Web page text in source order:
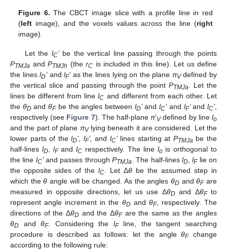
Figure 6. The CBCT image slice with a profile line in red
(left image), and the voxels values across the line (right
image).
Let the lC’be the vertical line passing through the points
PTMJa and PTMJh (the rC is included in this line). Let us define
the lineslD’andlF’as the lines lying on the plane πVdefined by
the vertical slice and passing through the pointPTMJa . Let the
lines be different from linelC and different from each other. Let
the θDandθFbe the angles between lD’andlC’and lF’andlC’,
respectively (see Figure 7). The half-plane π’Vdefined by linelo
and the part of plane πVlying beneath it are considered. Let the
lower parts of thelD’, lF’, and lC’lines starting at PTMJa be the
half-lines lD, lFandlC respectively. The line lois orthogonal to
the line lC’and passes throughPTMJa . The half-lineslD ,lFlie on
the opposite sides of the lC . Let Δθ be the assumed step in
which theθ angle will be changed. As the angles θDandθFare
measured in opposite directions, let us use ΔθDand ΔθFto
represent angle increment in the θDand θF, respectively. The
directions of the ΔθD and the ΔθFare the same as the angles
θD andθF. Considering the lFline, the tangent searching
procedure is described as follows: let the angleθFchange
according to the following rule: